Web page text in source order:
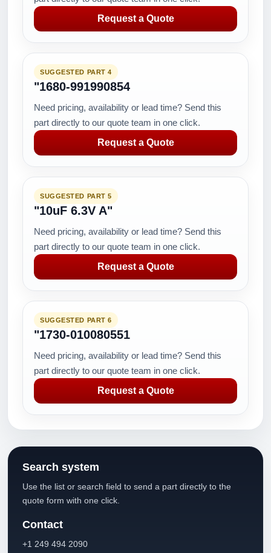
Request a Quote
SUGGESTED PART 4
"1680-991990854
Need pricing, availability or lead time? Send this
part directly to our quote team in one click.
Request a Quote
SUGGESTED PART 5
"10uF 6.3V A"
Need pricing, availability or lead time? Send this
part directly to our quote team in one click.
Request a Quote
SUGGESTED PART 6
"1730-010080551
Need pricing, availability or lead time? Send this
part directly to our quote team in one click.
Request a Quote
Search system
Use the list or search field to send a part directly to the
quote form with one click.
Contact
+1 249 494 2090